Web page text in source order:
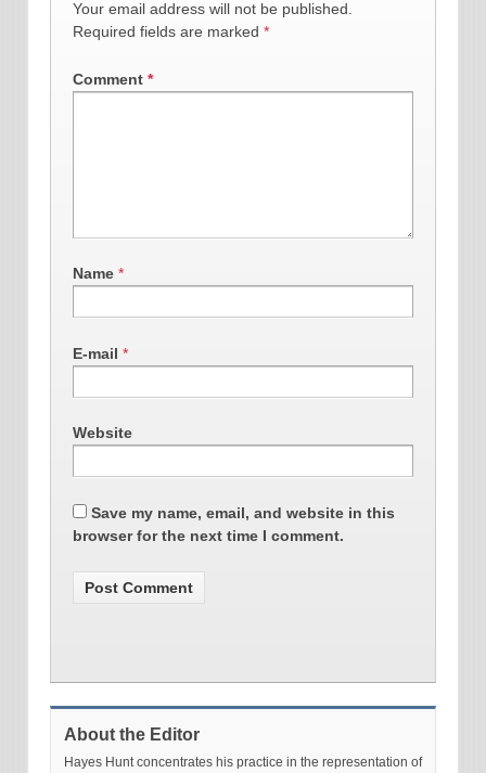
Your email address will not be published.
Required fields are marked *
Comment *
Name *
E-mail *
Website
Save my name, email, and website in this
browser for the next time I comment.
About the Editor
Hayes Hunt concentrates his practice in the representation of